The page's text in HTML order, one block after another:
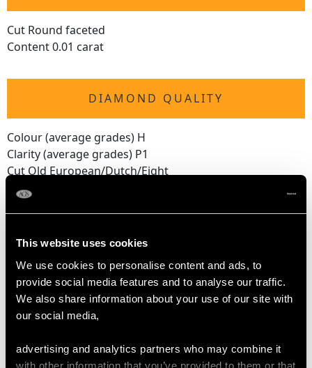
This website uses cookies
We use cookies to personalise content and ads, to
provide social media features and to analyse our traffic.
We also share information about your use of our site with
our social media,
advertising and analytics partners who may combine it
with other information that you’ve provided to them or that
Cut Round faceted
Content 0.01 carat
DIAMOND QUALITY
Colour (average grades) H
Clarity (average grades) P1
Cut Old European/Dutch/Eight
Content 0.68 carat
71
DIMENSIONS
Width of pendant 1.63cm/0.64"
Height of pearl 2.6cm/1.02"